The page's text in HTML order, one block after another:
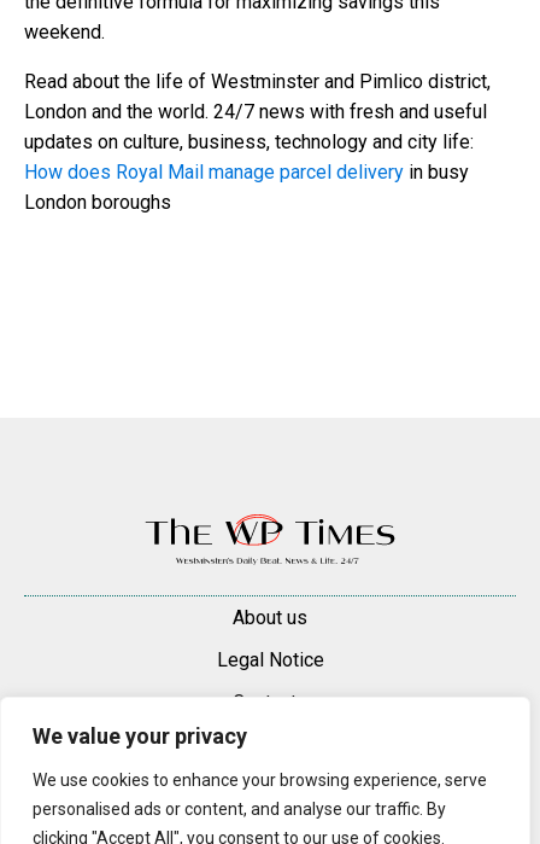
We value your privacy
We use cookies to enhance your browsing experience, serve
personalised ads or content, and analyse our traffic. By
clicking "Accept All", you consent to our use of cookies.
weekend.
Read about the life of Westminster and Pimlico district,
London and the world. 24/7 news with fresh and useful
updates on culture, business, technology and city life:
How does Royal Mail manage parcel delivery in busy
London boroughs
About us
Legal Notice
Contacts
Advertise
© 2025 — 2026 Westminster Pimlico News. All rights reserved.
Content may be reproduced only with a direct, active hyperlink to the